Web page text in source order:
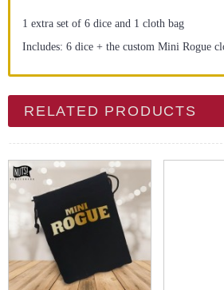
1 extra set of 6 dice and 1 cloth bag
Includes: 6 dice + the custom Mini Rogue
RELATED PRODUCTS